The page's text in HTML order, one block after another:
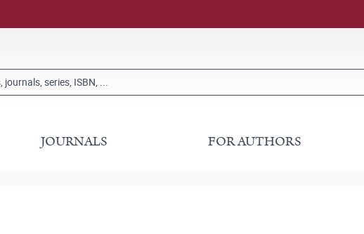
JOURNALS FOR AUTHORS